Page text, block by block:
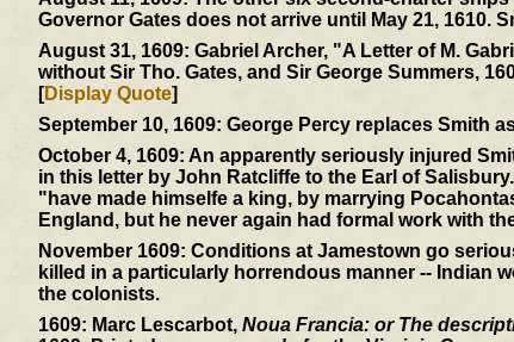
Governor Gates does not arrive until May 21, 1610.
August 31, 1609: Gabriel Archer, "A Letter of M.
without Sir Tho. Gates, and Sir George Summers,
[Display Quote]
September 10, 1609: George Percy replaces Smith
October 4, 1609: An apparently seriously injured
in this letter by John Ratcliffe to the Earl of
"have made himselfe a king, by marrying
England, but he never again had formal work with
November 1609: Conditions at Jamestown go
killed in a particularly horrendous manner -- Indian
the colonists.
1609: Marc Lescarbot, Noua Francia: or The